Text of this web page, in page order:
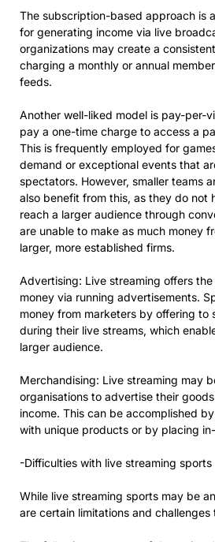
The subscription-based approach is
for generating income via live
organizations may create a
charging a monthly or annual
feeds.
Another well-liked model is pay-per-
pay a one-time charge to access a
This is frequently employed for
demand or exceptional events that
spectators. However, smaller teams
also benefit from this, as they do not
reach a larger audience through
are unable to make as much money
larger, more established firms.
Advertising: Live streaming offers
money via running advertisements.
money from marketers by offering to
during their live streams, which
larger audience.
Merchandising: Live streaming may
organisations to advertise their
income. This can be accomplished
with unique products or by placing
-Difficulties with live streaming sports
While live streaming sports may be
are certain limitations and challenges